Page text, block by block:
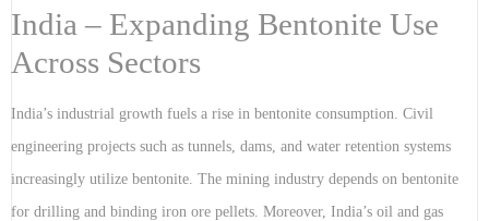
India – Expanding Bentonite Use
Across Sectors
India’s industrial growth fuels a rise in bentonite consumption. Civil
engineering projects such as tunnels, dams, and water retention systems
increasingly utilize bentonite. The mining industry depends on bentonite
for drilling and binding iron ore pellets. Moreover, India’s oil and gas